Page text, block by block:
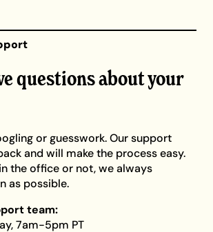
questions about your
or guesswork. Our support
and will make the process easy.
the office or not, we always
as possible.
team:
7am-5pm PT